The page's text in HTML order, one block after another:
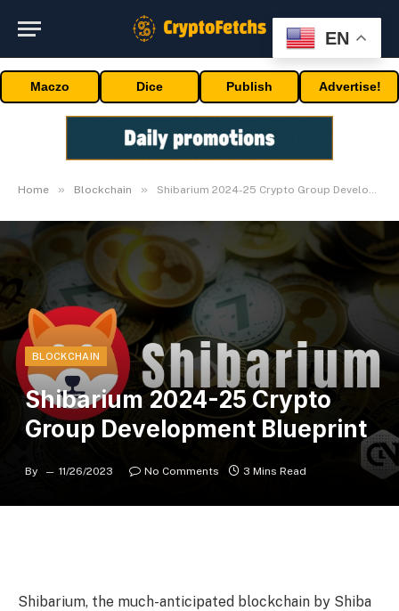
Maczo Dice Publish Advertise!
Home » Blockchain » Shibarium 2024-25 Crypto Group Development Blueprint
BLOCKCHAIN
Shibarium 2024-25 Crypto
Group Development Blueprint
By 11/26/2023 No Comments 3 Mins Read
Shibarium, the much-anticipated blockchain by Shiba
EN